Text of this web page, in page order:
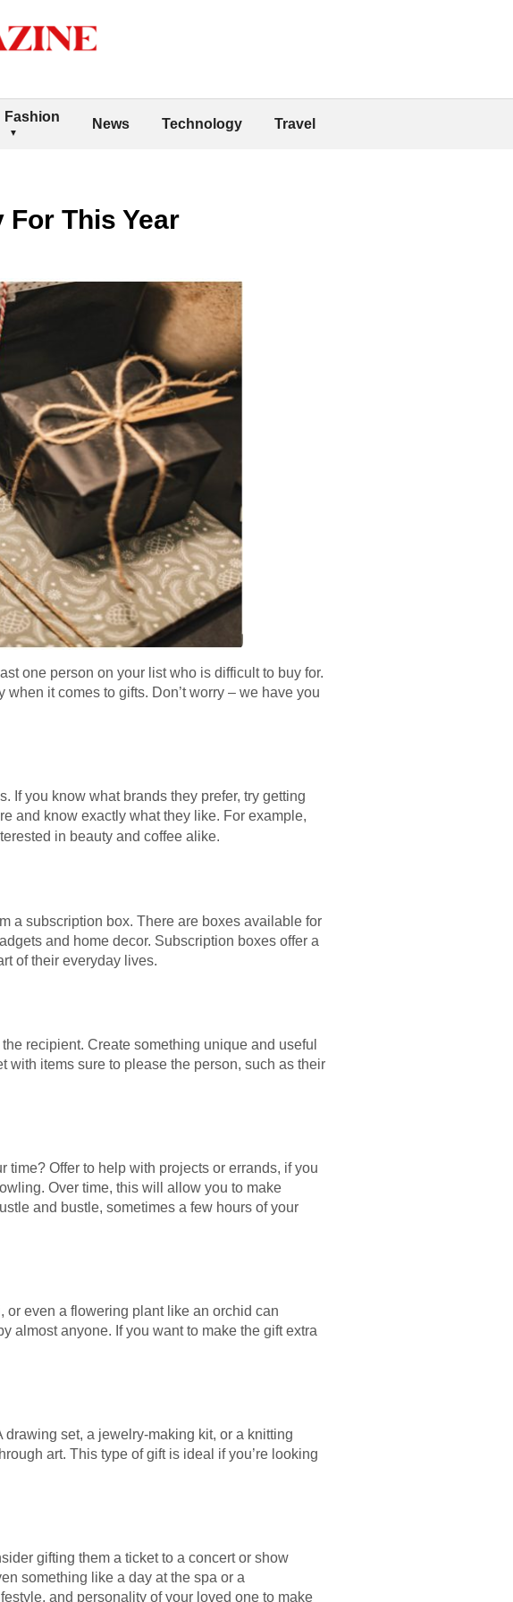
Fashion News Technology Travel
This Year
one person on your list who is difficult to buy for.
it comes to gifts. Don’t worry – we have you
If you know what brands they prefer, try getting
and know exactly what they like. For example,
in beauty and coffee alike.
a subscription box. There are boxes available for
and home decor. Subscription boxes offer a
of their everyday lives.
recipient. Create something unique and useful
with items sure to please the person, such as their
time? Offer to help with projects or errands, if you
Over time, this will allow you to make
and bustle, sometimes a few hours of your
or even a flowering plant like an orchid can
almost anyone. If you want to make the gift extra
set, a jewelry-making kit, or a knitting
art. This type of gift is ideal if you’re looking
gifting them a ticket to a concert or show
something like a day at the spa or a
and personality of your loved one to make